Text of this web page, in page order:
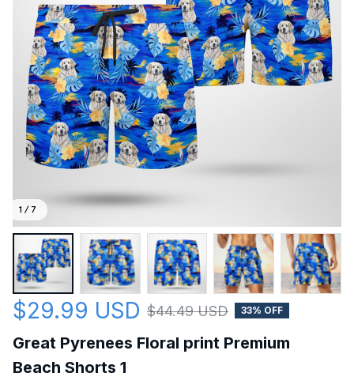
1 / 7
$29.99 USD $44.49 USD 33% OFF
Great Pyrenees Floral print Premium
Beach Shorts 1